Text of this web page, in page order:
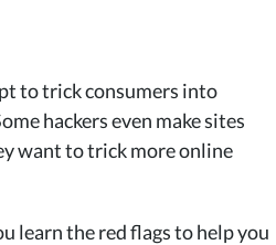
to trick consumers into
hackers even make sites
want to trick more online
learn the red flags to help you